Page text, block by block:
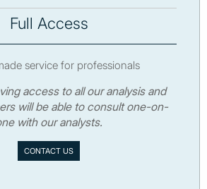
Full Access
service for professionals
access to all our analysis and
will be able to consult one-on-
with our analysts.
CONTACT US